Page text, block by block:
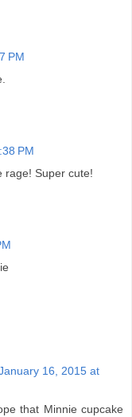
PM
PM
rage! Super cute!
16, 2015 at
that Minnie cupcake